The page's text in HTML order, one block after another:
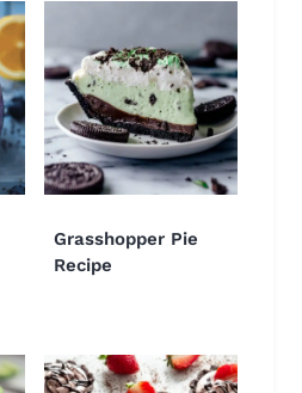
Grasshopper Pie
Recipe